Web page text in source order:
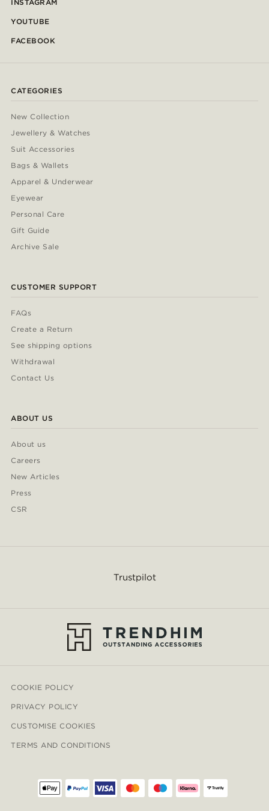
INSTAGRAM
YOUTUBE
FACEBOOK
CATEGORIES
New Collection
Jewellery & Watches
Suit Accessories
Bags & Wallets
Apparel & Underwear
Eyewear
Personal Care
Gift Guide
Archive Sale
CUSTOMER SUPPORT
FAQs
Create a Return
See shipping options
Withdrawal
Contact Us
ABOUT US
About us
Careers
New Articles
Press
CSR
Trustpilot
COOKIE POLICY
PRIVACY POLICY
CUSTOMISE COOKIES
TERMS AND CONDITIONS